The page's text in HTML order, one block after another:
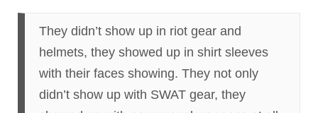
They didn’t show up in riot gear and
helmets, they showed up in shirt sleeves
with their faces showing. They not only
didn’t show up with SWAT gear, they